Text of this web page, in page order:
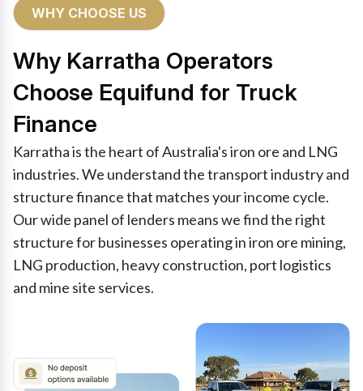
WHY CHOOSE US
Why Karratha Operators
Choose Equifund for Truck
Finance
Karratha is the heart of Australia's iron ore and LNG
industries. We understand the transport industry and
structure finance that matches your income cycle.
Our wide panel of lenders means we find the right
structure for businesses operating in iron ore mining,
LNG production, heavy construction, port logistics
and mine site services.